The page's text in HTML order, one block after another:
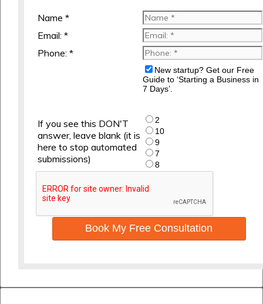
Name *
Email: *
Phone: *
New startup? Get our Free
Guide to ‘Starting a Business in
7 Days’.
If you see this DON'T
answer, leave blank (it is
here to stop automated
submissions)
2
10
9
7
8
Book My Free Consultation